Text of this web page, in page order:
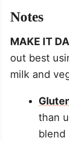
Notes
MAKE IT
out best
milk and
than
blend